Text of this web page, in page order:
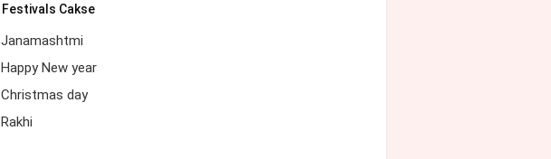
Festivals Cakse
Janamashtmi
Happy New year
Christmas day
Rakhi